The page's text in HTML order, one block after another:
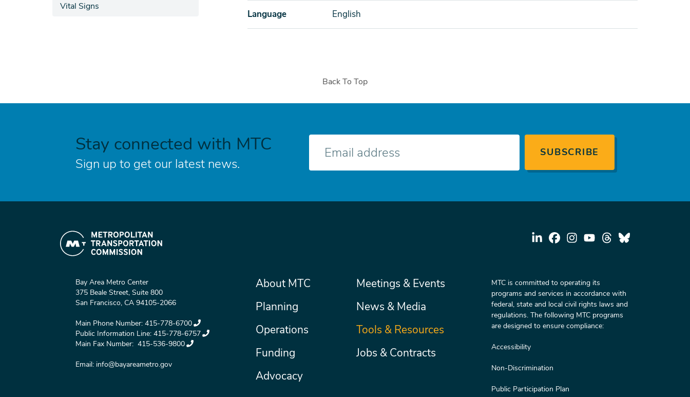
Language English
Vital Signs
Back To Top
Stay connected with MTC
Sign up to get our latest news.
E-
Bay Area Metro Center
375 Beale Street, Suite 800
San Francisco, CA 94105-2066
Main Phone Number: 415-778-6700
Public Information Line: 415-778-6757
Main Fax Number: 415-536-9800
Email: info@bayareametro.gov
Main
menu
About MTC
Planning
Operations
Funding
Advocacy
Secondary
Meetings & Events
News & Media
Tools & Resources
Jobs & Contracts
MTC is committed to operating its
programs and services in accordance with
federal, state and local civil rights laws and
regulations. The following MTC programs
are designed to ensure compliance:
Accessibility
Non-Discrimination
Public Participation Plan